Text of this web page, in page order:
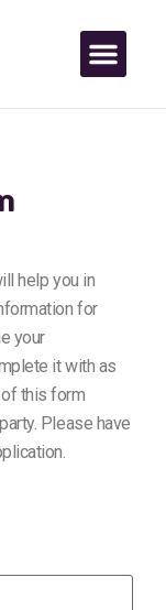
help you in
for
your
it with as
this form
Please have